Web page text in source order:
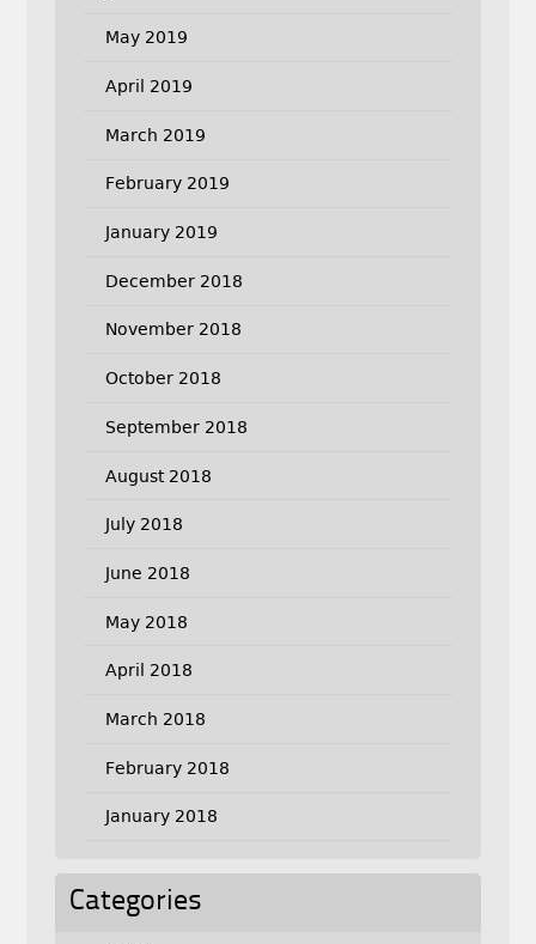
May 2019
April 2019
March 2019
February 2019
January 2019
December 2018
November 2018
October 2018
September 2018
August 2018
July 2018
June 2018
May 2018
April 2018
March 2018
February 2018
January 2018
Categories